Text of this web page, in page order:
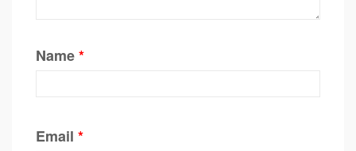
Name*
Email *